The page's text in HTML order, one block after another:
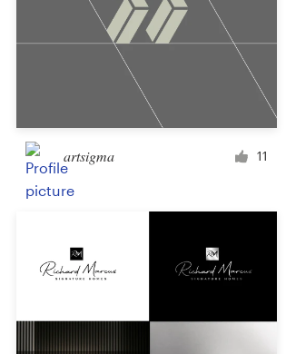
Landing page design
App design
artsigma 11